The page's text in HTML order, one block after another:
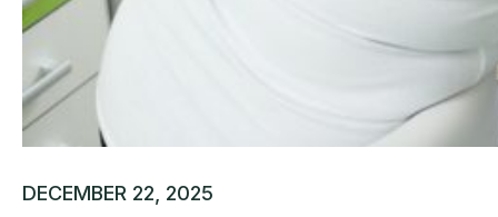
DECEMBER 22, 2025